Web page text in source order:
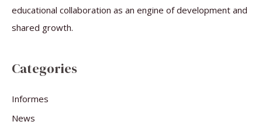
educational collaboration as an engine of development and
shared growth.
Categories
Informes
News